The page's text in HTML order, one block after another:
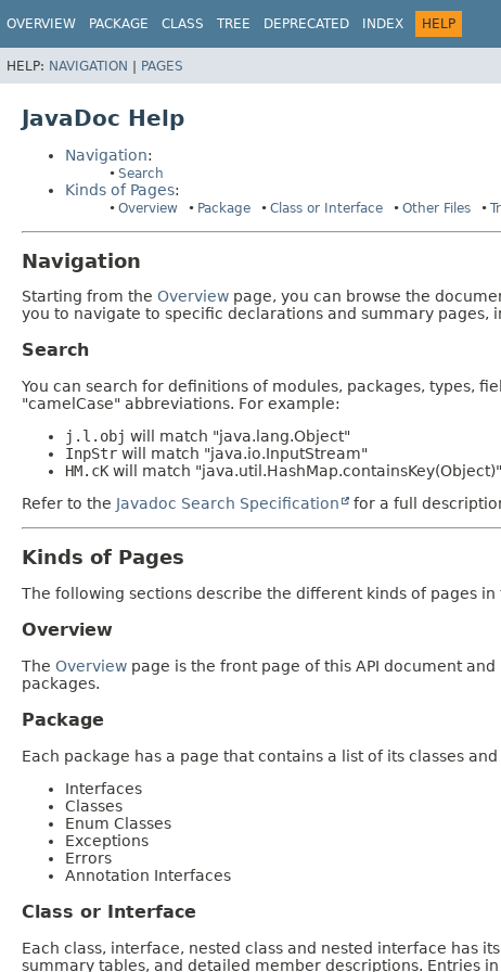
OVERVIEW PACKAGE CLASS TREE DEPRECATED INDEX HELP
HELP: NAVIGATION | PAGES
JavaDoc Help
Navigation:
Search
Kinds of Pages:
Overview Package Class or Interface Other Files
Navigation
Starting from the Overview page, you can browse the
you to navigate to specific declarations and summary pages,
Search
You can search for definitions of modules, packages, types,
"camelCase" abbreviations. For example:
j.l.obj will match "java.lang.Object"
InpStr will match "java.io.InputStream"
HM.cK will match "java.util.HashMap.containsKey(Object)"
Refer to the Javadoc Search Specification for a full
Kinds of Pages
The following sections describe the different kinds of pages in
Overview
The Overview page is the front page of this API document
packages.
Package
Each package has a page that contains a list of its classes
Interfaces
Classes
Enum Classes
Exceptions
Errors
Annotation Interfaces
Class or Interface
Each class, interface, nested class and nested interface has
summary tables, and detailed member descriptions. Entries